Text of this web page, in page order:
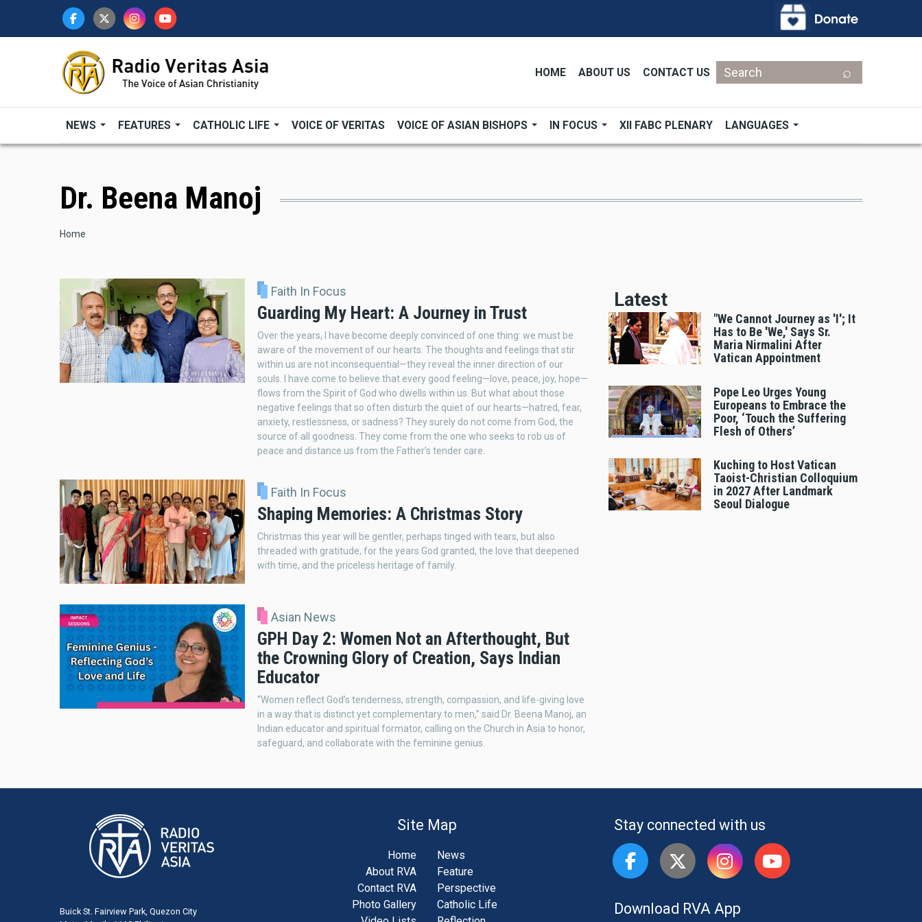
HOME ABOUT US CONTACT US
Search
NEWS FEATURES CATHOLIC LIFE VOICE OF VERITAS VOICE OF ASIAN BISHOPS IN FOCUS XII FABC PLENARY LANGUAGES
Dr. Beena Manoj
Breadcrumb
Home
Faith In Focus
Guarding My Heart: A Journey in Trust
Over the years, I have become deeply convinced of one thing: we must be
aware of the movement of our hearts. The thoughts and feelings that stir
within us are not inconsequential—they reveal the inner direction of our
souls. I have come to believe that every good feeling—love, peace, joy, hope—
flows from the Spirit of God who dwells within us. But what about those
negative feelings that so often disturb the quiet of our hearts—hatred, fear,
anxiety, restlessness, or sadness? They surely do not come from God, the
source of all goodness. They come from the one who seeks to rob us of
peace and distance us from the Father’s tender care.
Faith In Focus
Shaping Memories: A Christmas Story
Christmas this year will be gentler, perhaps tinged with tears, but also
threaded with gratitude, for the years God granted, the love that deepened
with time, and the priceless heritage of family.
Asian News
GPH Day 2: Women Not an Afterthought, But
the Crowning Glory of Creation, Says Indian
Educator
“Women reflect God’s tenderness, strength, compassion, and life-giving love
in a way that is distinct yet complementary to men,” said Dr. Beena Manoj, an
Indian educator and spiritual formator, calling on the Church in Asia to honor,
safeguard, and collaborate with the feminine genius.
Latest
"We Cannot Journey as 'I'; It
Has to Be 'We,' Says Sr.
Maria Nirmalini After
Vatican Appointment
Pope Leo Urges Young
Europeans to Embrace the
Poor, ‘Touch the Suffering
Flesh of Others’
Kuching to Host Vatican
Taoist-Christian Colloquium
in 2027 After Landmark
Seoul Dialogue
Buick St. Fairview Park, Quezon City
Site Map
Home
About RVA
Contact RVA
Photo Gallery
News
Feature
Perspective
Catholic Life
Stay connected with us
Download RVA App